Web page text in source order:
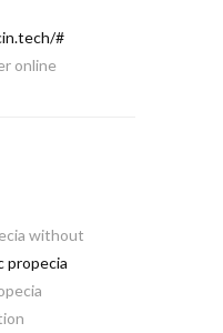
#
online
without
propecia